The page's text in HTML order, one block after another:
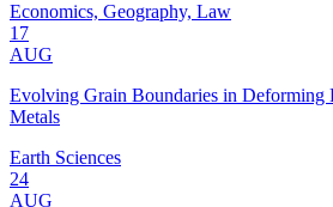
Economics, Geography, Law
17
AUG
Evolving Grain Boundaries in Deforming
Metals
Earth Sciences
24
AUG